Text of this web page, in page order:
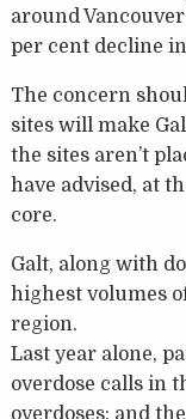
around
per cent decline
The concern
sites will make
the sites aren’t
have advised, at
core.
Galt, along with
highest volumes
region.
Last year alone,
overdose calls in
overdoses; and